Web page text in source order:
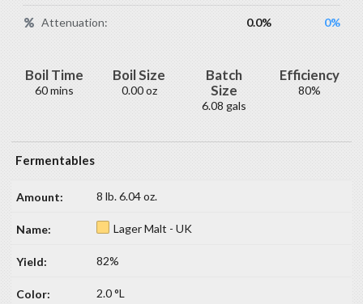
Attenuation: 0.0% 0%
Boil Time
60 mins
Boil Size
0.00 oz
Batch
Size
6.08 gals
Efficiency
80%
Fermentables
8 lb. 6.04 oz.
Lager Malt - UK
82%
2.0 °L